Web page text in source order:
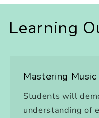
Learning
Mastering
Students will
understanding of